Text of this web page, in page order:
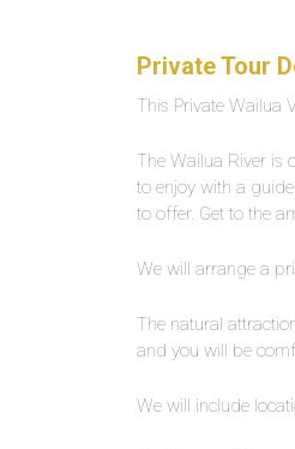
Private Tour
This Private Wailua
The Wailua River is
to enjoy with a
to offer. Get to the
We will arrange a
The natural
and you will be
We will include